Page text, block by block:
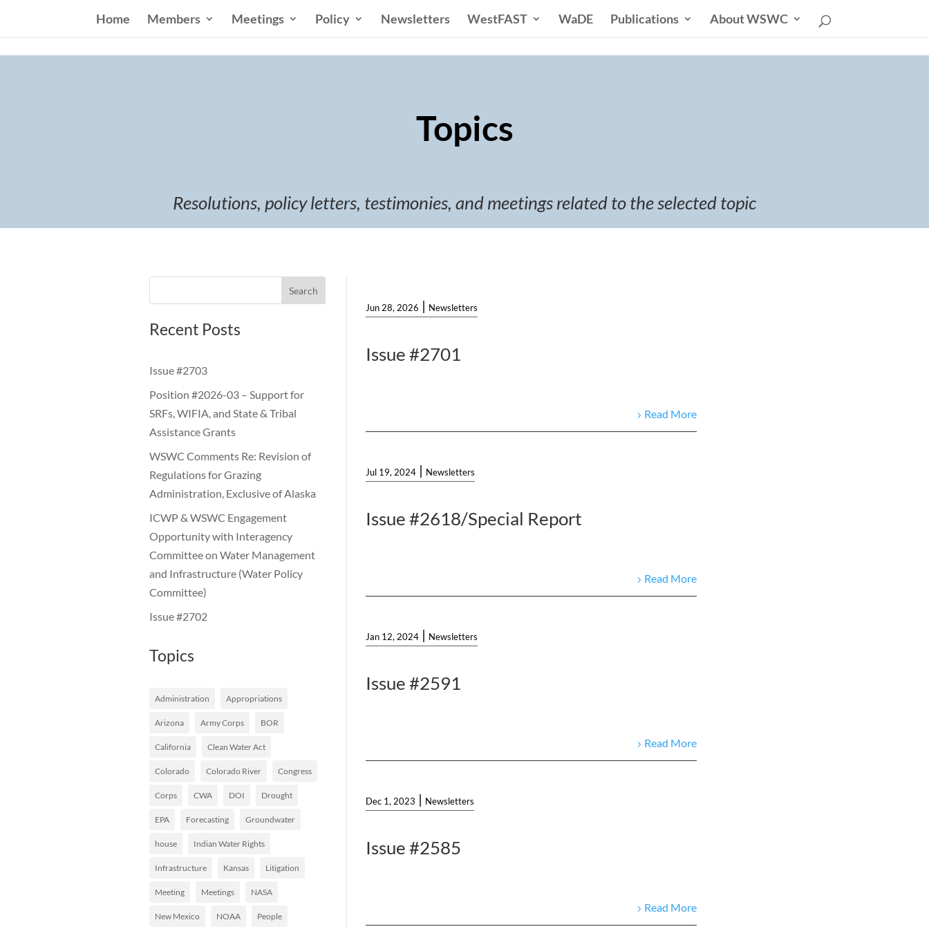
Home Members Meetings Policy Newsletters WestFAST WaDE Publications About WSWC
Topics
Resolutions, policy letters, testimonies, and meetings related to the selected topic
Search
Recent Posts
Issue #2703
Position #2026-03 – Support for
SRFs, WIFIA, and State & Tribal
Assistance Grants
WSWC Comments Re: Revision of
Regulations for Grazing
Administration, Exclusive of Alaska
ICWP & WSWC Engagement
Opportunity with Interagency
Committee on Water Management
and Infrastructure (Water Policy
Committee)
Issue #2702
Topics
Administration Appropriations
Arizona Army Corps BOR
California Clean Water Act
Colorado Colorado River Congress
Corps CWA DOI Drought
EPA Forecasting Groundwater
house Indian Water Rights
Infrastructure Kansas Litigation
Meeting Meetings NASA
New Mexico NOAA People
Jun 28, 2026 | Newsletters
Issue #2701
Read More
Jul 19, 2024 | Newsletters
Issue #2618/Special Report
Read More
Jan 12, 2024 | Newsletters
Issue #2591
Read More
Dec 1, 2023 | Newsletters
Issue #2585
Read More